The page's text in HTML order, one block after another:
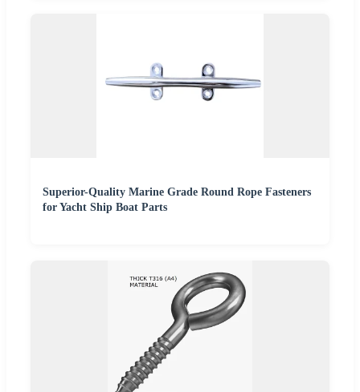
Superior-Quality Marine Grade Round Rope Fasteners
for Yacht Ship Boat Parts